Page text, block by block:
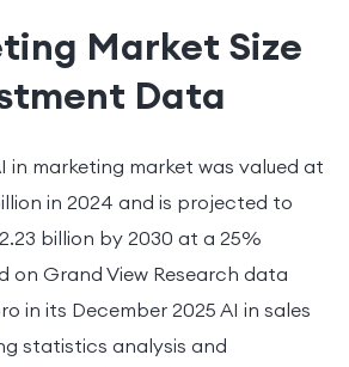
Market Size
Data
in marketing market was valued at
in 2024 and is projected to
billion by 2030 at a 25%
on Grand View Research data
in its December 2025 AI in sales
statistics analysis and